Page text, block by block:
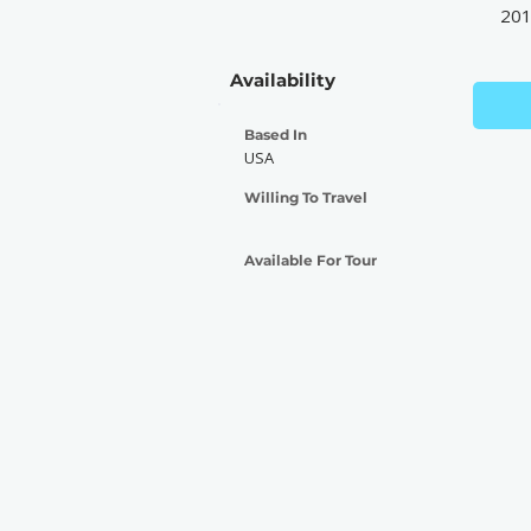
Availability
Based In
USA
Willing To Travel
Available For Tour